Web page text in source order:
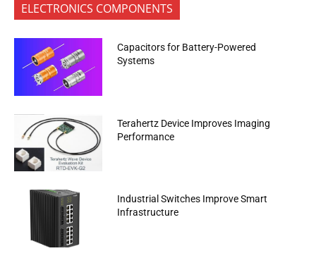
ELECTRONICS COMPONENTS
Capacitors for Battery-Powered
Systems
Terahertz Device Improves Imaging
Performance
Industrial Switches Improve Smart
Infrastructure